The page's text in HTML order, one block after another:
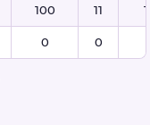
100 11
0 0